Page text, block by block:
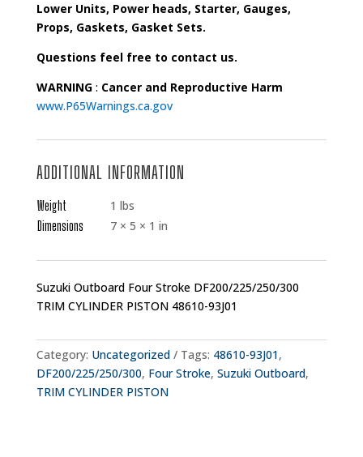
Lower Units, Power heads, Starter, Gauges,
Props, Gaskets, Gasket Sets.
Questions feel free to contact us.
WARNING: Cancer and Reproductive Harm
www.P65Warnings.ca.gov
ADDITIONAL INFORMATION
Weight
1 lbs
Dimensions
7 × 5 × 1 in
Suzuki Outboard Four Stroke DF200/225/250/300
TRIM CYLINDER PISTON 48610-93J01
Category: Uncategorized Tags: 48610-93J01,
DF200/225/250/300, Four Stroke, Suzuki Outboard,
TRIM CYLINDER PISTON